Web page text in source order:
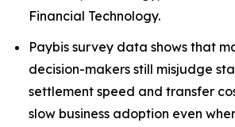
Financial Technology.
Paybis survey data shows that
decision-makers still misjudge
settlement speed and transfer
slow business adoption even